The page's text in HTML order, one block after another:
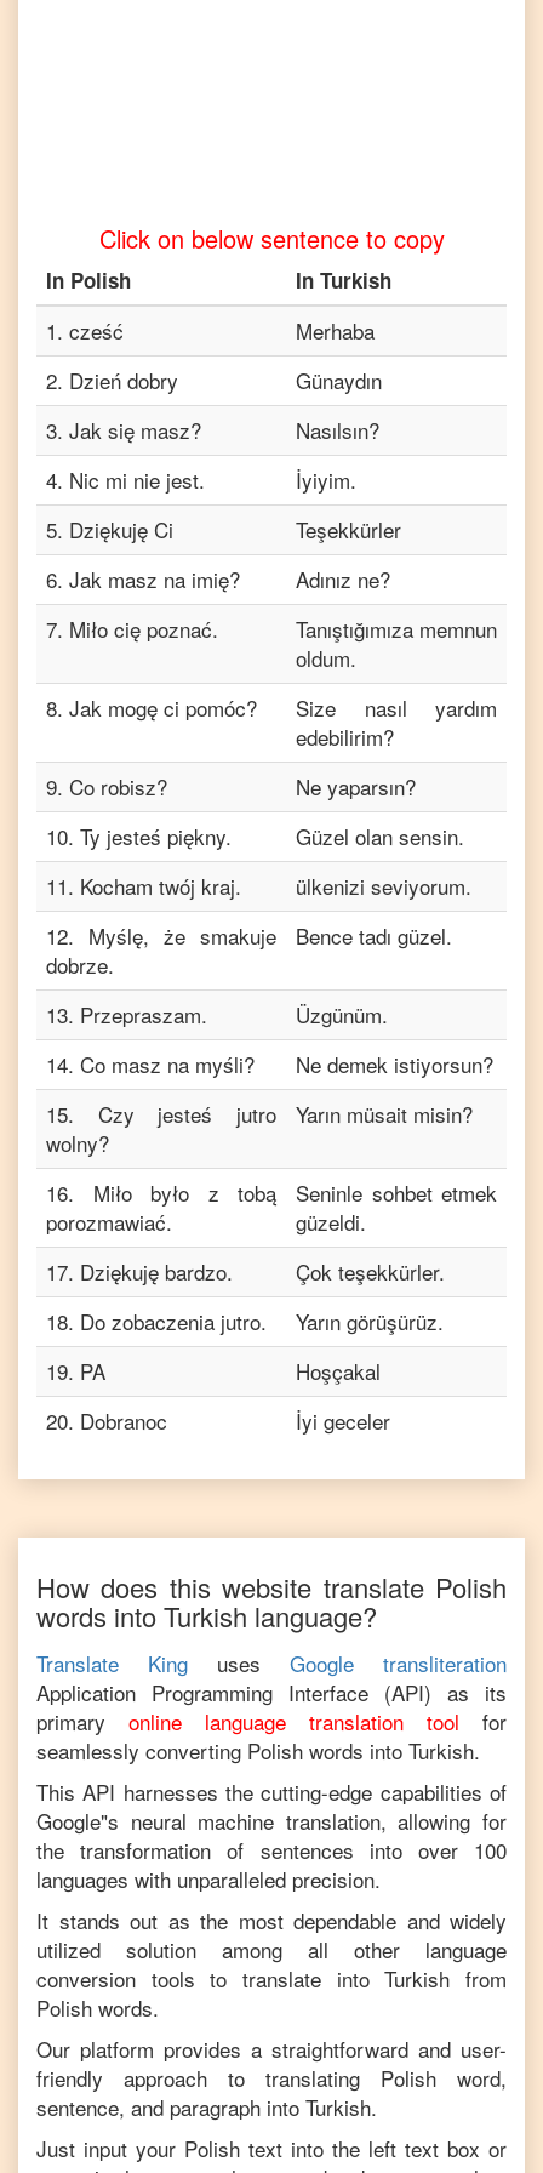
Click on below sentence to copy
In Polish In Turkish
1. cześć
Merhaba
2. Dzień dobry
Günaydın
3. Jak się masz?
Nasılsın?
4. Nic mi nie jest.
İyiyim.
5. Dziękuję Ci
Teşekkürler
6. Jak masz na imię?
Adınız ne?
7. Miło cię poznać.
Tanıştığımıza memnun
oldum.
8. Jak mogę ci pomóc?
Size nasıl yardım
edebilirim?
9. Co robisz?
Ne yaparsın?
10. Ty jesteś piękny.
Güzel olan sensin.
11. Kocham twój kraj.
ülkenizi seviyorum.
12. Myślę, że smakuje
dobrze.
Bence tadı güzel.
13. Przepraszam.
Üzgünüm.
14. Co masz na myśli?
Ne demek istiyorsun?
15. Czy jesteś jutro
wolny?
Yarın müsait misin?
16. Miło było z tobą
porozmawiać.
Seninle sohbet etmek
güzeldi.
17. Dziękuję bardzo.
Çok teşekkürler.
18. Do zobaczenia jutro.
Yarın görüşürüz.
19. PA
Hoşçakal
20. Dobranoc İyi geceler
How does this website translate Polish
words intoTurkish language?
Translate King uses
Google transliteration
Application Programming Interface (API) as its
primary
online language translation tool
for
seamlessly converting Polish words into Turkish.
This API harnesses the cutting-edge capabilities of
Google"s neural machine translation, allowing for
the transformation of sentences into over 100
languages with unparalleled precision.
It stands out as the most dependable and widely
utilized solution among all other language
conversion tools to translate intoTurkish from
Polish words.
Our platform provides a straightforward and user-
friendly approach to translating Polish word,
sentence, and paragraph into Turkish.
Just input your Polish text into the left text box or